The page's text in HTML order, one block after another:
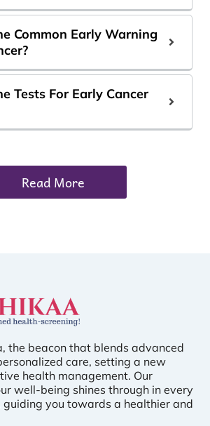
Common Early Warning
Tests For Early Cancer
Read More
the beacon that blends advanced
care, setting a new
health management. Our
well-being shines through in every
guiding you towards a healthier and